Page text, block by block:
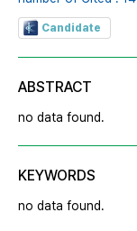
Candidate
ABSTRACT
no data found.
KEYWORDS
no data found.